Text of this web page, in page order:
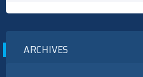
ARCHIVES